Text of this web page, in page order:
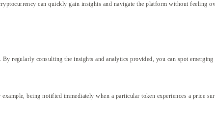
can quickly gain insights and navigate the platform without feeling
regularly consulting the insights and analytics provided, you can spot
being notified immediately when a particular token experiences a price